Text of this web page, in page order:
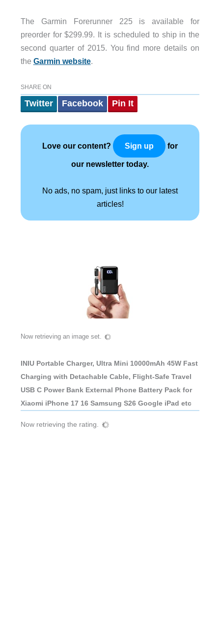
The Garmin Forerunner 225 is available for
preorder for $299.99. It is scheduled to ship in the
second quarter of 2015. You find more details on
the Garmin website.
SHARE ON
Twitter Facebook Pin It
Love our content? Sign up for
our newsletter today.
No ads, no spam, just links to our latest
articles!
Now retrieving an image set.
INIU Portable Charger, Ultra Mini 10000mAh 45W Fast
Charging with Detachable Cable, Flight-Safe Travel
USB C Power Bank External Phone Battery Pack for
Xiaomi iPhone 17 16 Samsung S26 Google iPad etc
Now retrieving the rating.